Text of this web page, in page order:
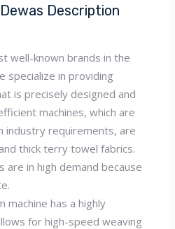
Description
well-known brands in the
specialize in providing
is precisely designed and
machines, which are
industry requirements, are
thick terry towel fabrics.
are in high demand because
machine has a highly
for high-speed weaving